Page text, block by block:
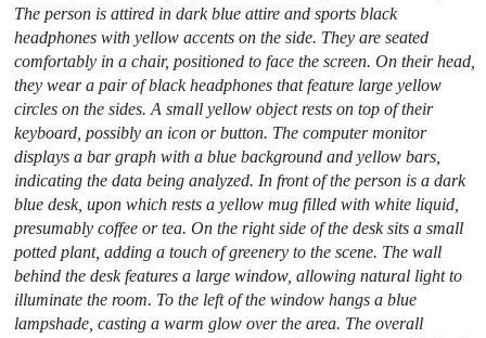
The person is attired in dark blue attire and sports black
headphones with yellow accents on the side. They are seated
comfortably in a chair, positioned to face the screen. On their head,
they wear a pair of black headphones that feature large yellow
circles on the sides. A small yellow object rests on top of their
keyboard, possibly an icon or button. The computer monitor
displays a bar graph with a blue background and yellow bars,
indicating the data being analyzed. In front of the person is a dark
blue desk, upon which rests a yellow mug filled with white liquid,
presumably coffee or tea. On the right side of the desk sits a small
potted plant, adding a touch of greenery to the scene. The wall
behind the desk features a large window, allowing natural light to
illuminate the room. To the left of the window hangs a blue
lampshade, casting a warm glow over the area. The overall